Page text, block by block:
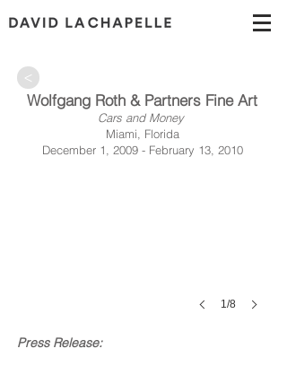
>
Wolfgang Roth & Partners Fine Art
Cars and Money
Miami, Florida
December 1, 2009 - February 13, 2010
1/8
Press Release: